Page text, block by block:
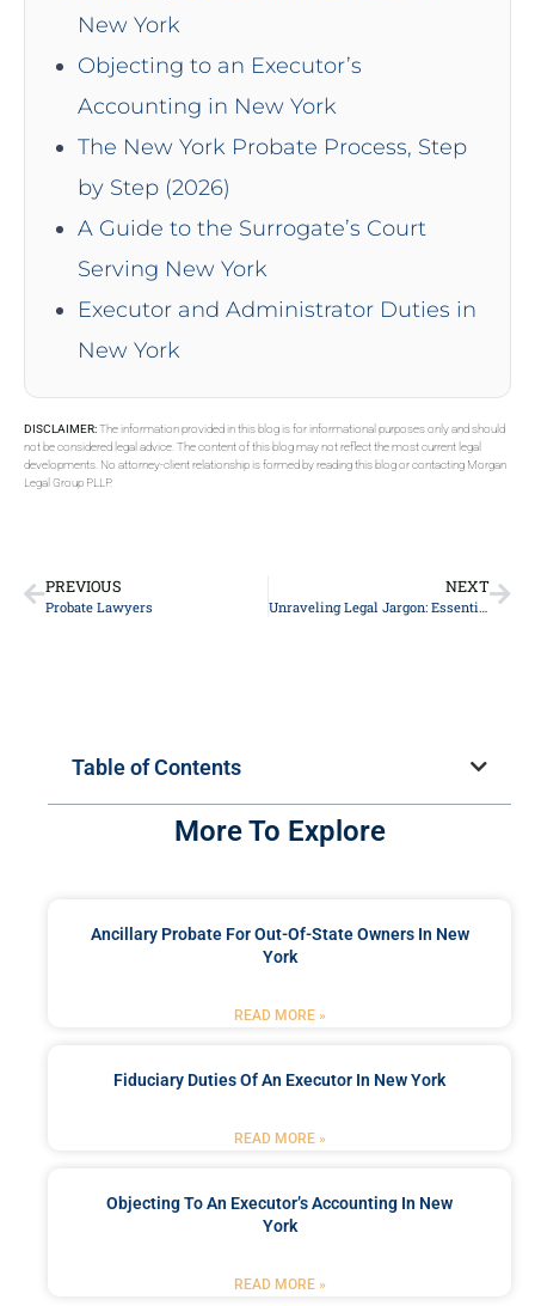
New York
Objecting to an Executor’s
Accounting in New York
The New York Probate Process, Step
by Step (2026)
A Guide to the Surrogate’s Court
Serving New York
Executor and Administrator Duties in
New York
DISCLAIMER:The information provided in this blog is for informational purposes only and should
not be considered legal advice. The content of this blog may not reflect the most current legal
developments. No attorney-client relationship is formed by reading this blog or contacting Morgan
Legal Group PLLP.
PREVIOUS
Probate Lawyers
NEXT
Unraveling Legal Jargon: Essential Tips to Navigate Your Court Case Effectively
Table of Contents
More To Explore
Ancillary Probate For Out-Of-State Owners In New
York
READ MORE »
Fiduciary Duties Of An Executor In New York
READ MORE »
Objecting To An Executor’s Accounting In New
York
READ MORE »